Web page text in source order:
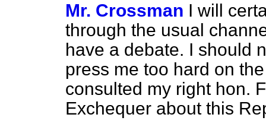
Mr. Crossman I will
through the usual
have a debate. I should
press me too hard on
consulted my right hon.
Exchequer about this